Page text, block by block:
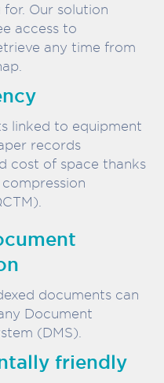
Our solution
access to
any time from
linked to equipment
records
cost of space thanks
documents can
Document
(DMS).
friendly